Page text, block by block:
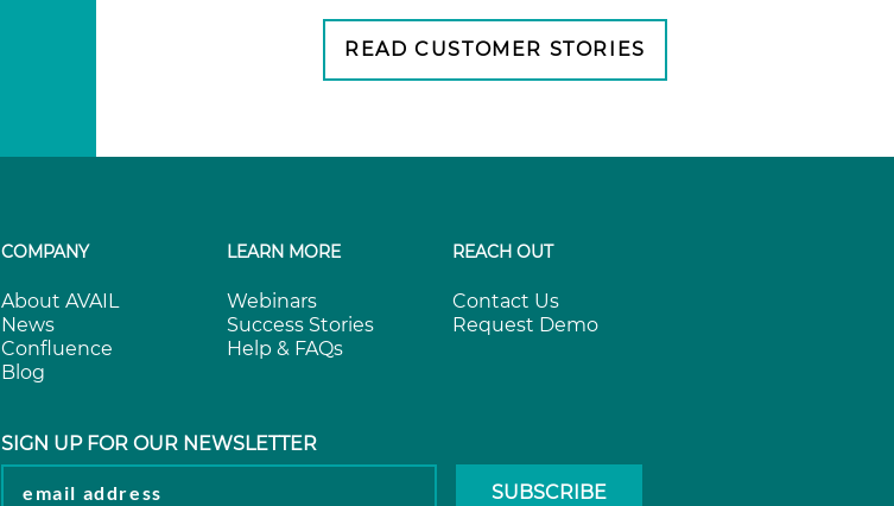
READ CUSTOMER STORIES
COMPANY
About AVAIL
News
Confluence
Blog
LEARN MORE
Webinars
Success Stories
Help & FAQs
REACH OUT
Contact Us
Request Demo
SIGN UP FOR OUR NEWSLETTER